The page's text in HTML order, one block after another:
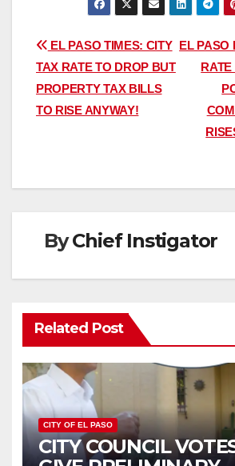
Post
navigation
EL PASO
RATE
EL PASO TIMES: CITY
TAX RATE TO DROP BUT
PROPERTY TAX BILLS
TO RISE ANYWAY!
ByChief Instigator
Related Post
CITY OF EL PASO
CITY COUNCIL